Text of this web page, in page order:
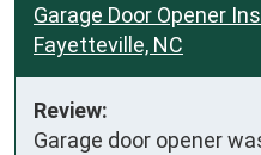
Garage Door Opener
Fayetteville, NC
Review:
Garage door opener